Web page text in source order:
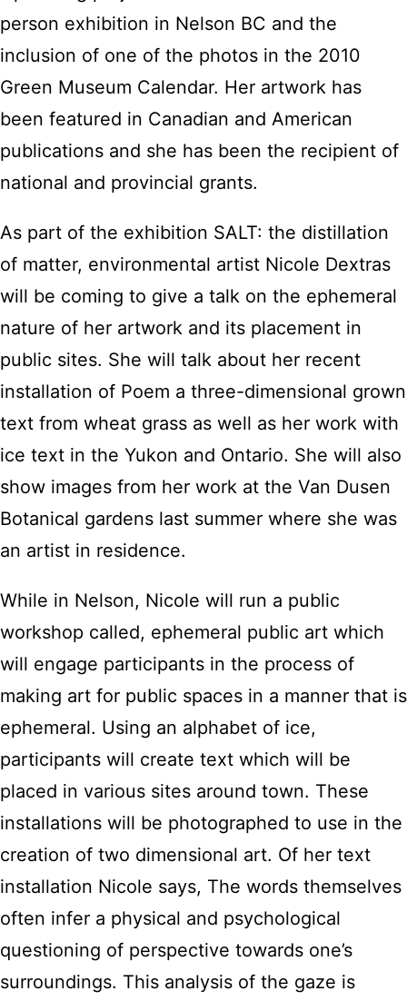
person exhibition in Nelson BC and the
inclusion of one of the photos in the 2010
Green Museum Calendar. Her artwork has
been featured in Canadian and American
publications and she has been the recipient of
national and provincial grants.
As part of the exhibition SALT: the distillation
of matter, environmental artist Nicole Dextras
will be coming to give a talk on the ephemeral
nature of her artwork and its placement in
public sites. She will talk about her recent
installation of Poem a three-dimensional grown
text from wheat grass as well as her work with
ice text in the Yukon and Ontario. She will also
show images from her work at the Van Dusen
Botanical gardens last summer where she was
an artist in residence.
While in Nelson, Nicole will run a public
workshop called, ephemeral public art which
will engage participants in the process of
making art for public spaces in a manner that is
ephemeral. Using an alphabet of ice,
participants will create text which will be
placed in various sites around town. These
installations will be photographed to use in the
creation of two dimensional art. Of her text
installation Nicole says, The words themselves
often infer a physical and psychological
questioning of perspective towards one’s
surroundings. This analysis of the gaze is